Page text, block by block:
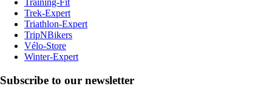
Training-Fit
Trek-Expert
Triathlon-Expert
TripNBikers
Vélo-Store
Winter-Expert
Subscribe to our newsletter